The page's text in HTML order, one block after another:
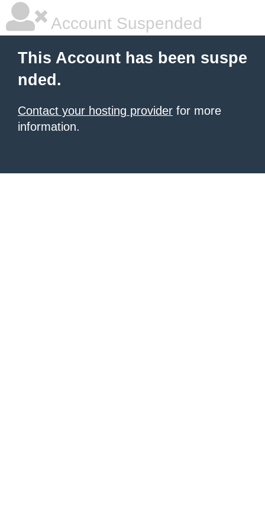
Account Suspended
This Account has been suspe
nded.
Contact your hosting provider for more
information.